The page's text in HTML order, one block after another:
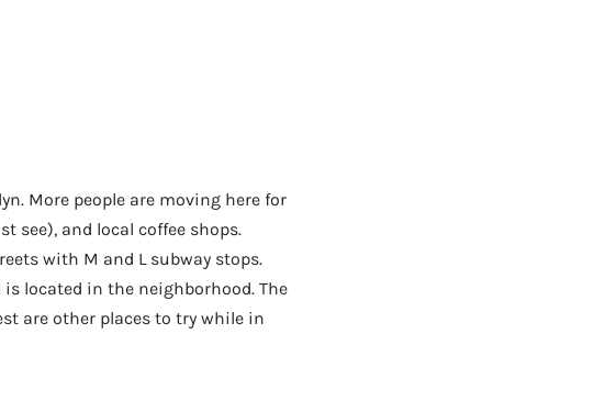
More people are moving here for
see), and local coffee shops.
with M and L subway stops.
is located in the neighborhood. The
are other places to try while in